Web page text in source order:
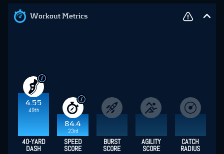
Workout Metrics
4.55
49th
84.4
23rd
40-YARD
DASH
SPEED
SCORE
BURST
SCORE
AGILITY
SCORE
CATCH
RADIUS